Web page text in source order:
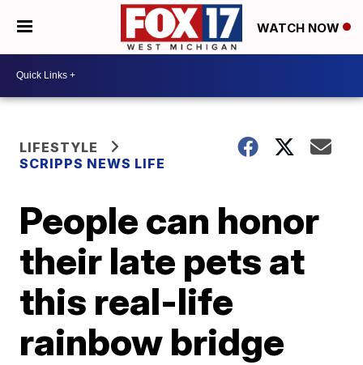
WATCH NOW
LIFESTYLE
SCRIPPS NEWS LIFE
People can honor
their late pets at
this real-life
rainbow bridge